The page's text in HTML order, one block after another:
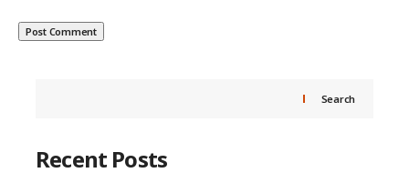
Search
Recent Posts